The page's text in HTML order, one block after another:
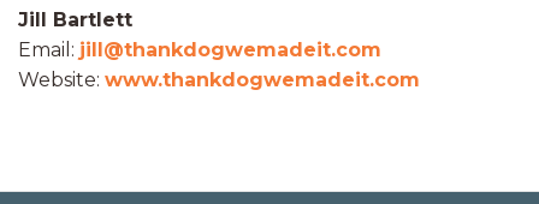
Jill Bartlett
Email: jill@thankdogwemadeit.com
Website: www.thankdogwemadeit.com